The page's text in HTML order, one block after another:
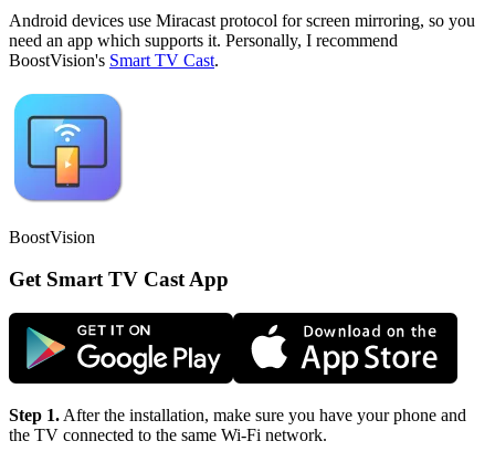
Android devices use Miracast protocol for screen mirroring, so you
need an app which supports it. Personally, I recommend
BoostVision's Smart TV Cast.
BoostVision
Get Smart TV Cast App
Step 1. After the installation, make sure you have your phone and
the TV connected to the same Wi-Fi network.